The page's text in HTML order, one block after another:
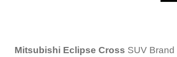
Mitsubishi Eclipse Cross SUV